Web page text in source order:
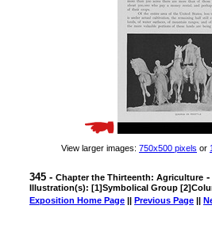
View larger images: 750x500 pixels or
345 - Chapter the Thirteenth: Agriculture -
Illustration(s): [1]Symbolical Group
Exposition Home Page || Previous Page ||